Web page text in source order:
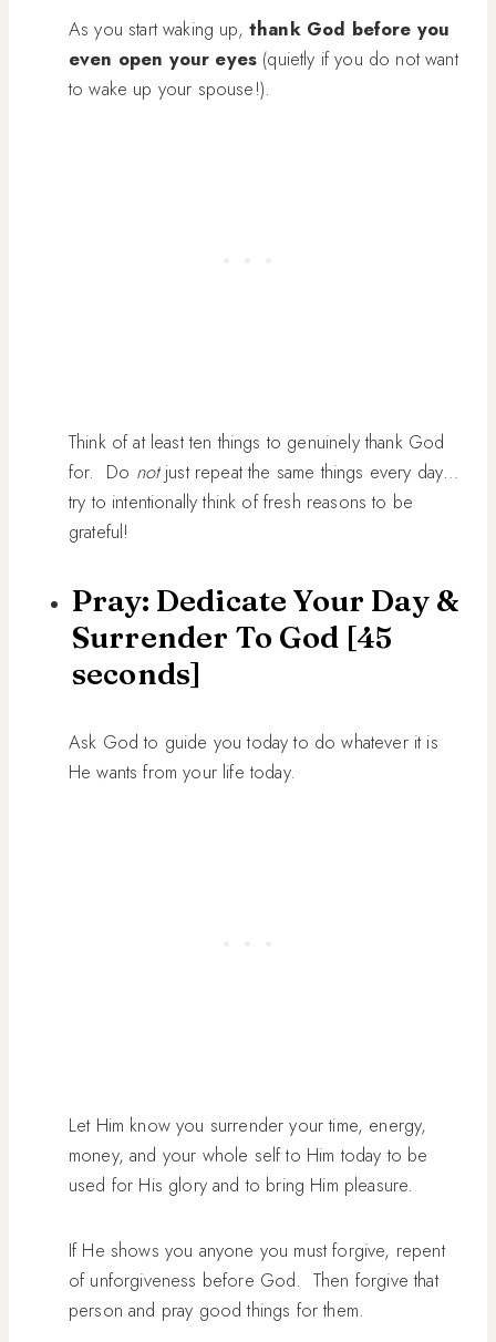
As you start waking up, thank God before you
even open your eyes (quietly if you do not want
to wake up your spouse!).
Think of at least ten things to genuinely thank God
for. Do notjust repeat the same things every day…
try to intentionally think of fresh reasons to be
grateful!
Pray: Dedicate Your Day &
Surrender To God [45
seconds]
Ask God to guide you today to do whatever it is
He wants from your life today.
Let Him know you surrender your time, energy,
money, and your whole self to Him today to be
used for His glory and to bring Him pleasure.
If He shows you anyone you must forgive, repent
of unforgiveness before God. Then forgive that
person and pray good things for them.